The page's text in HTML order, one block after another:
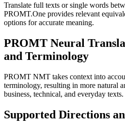
Translate full texts or single words
PROMT.One provides relevant
options for accurate meaning.
PROMT Neural
and Terminology
PROMT NMT takes context into
terminology, resulting in more natural
business, technical, and everyday texts.
Supported Directions